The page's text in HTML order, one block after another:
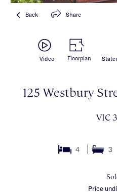
Back Share
Video Floorplan
125 Westbury
VIC
4 3
Price